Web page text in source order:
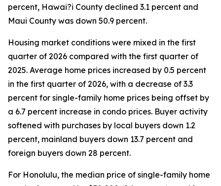
percent, Hawai?i County declined 3.1 percent and
Maui County was down 50.9 percent.
Housing market conditions were mixed in the first
quarter of 2026 compared with the first quarter of
2025. Average home prices increased by 0.5 percent
in the first quarter of 2026, with a decrease of 3.3
percent for single-family home prices being offset by
a 6.7 percent increase in condo prices. Buyer activity
softened with purchases by local buyers down 1.2
percent, mainland buyers down 13.7 percent and
foreign buyers down 28 percent.
For Honolulu, the median price of single-family home